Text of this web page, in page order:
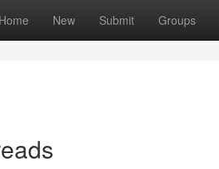
Home New Submit Groups